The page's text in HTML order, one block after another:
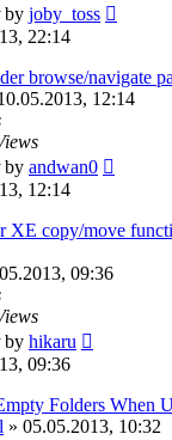
by joby_toss
22:14
browse/navigate
12:14
by andwan0
12:14
XE copy/move
09:36
by hikaru
09:36
Folders When
» 05.05.2013, 10:32